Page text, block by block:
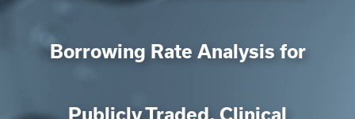
Borrowing Rate Analysis for
Publicly Traded, Clinical